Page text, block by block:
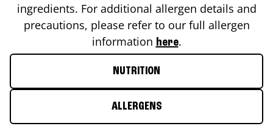
ingredients. For additional allergen details and
precautions, please refer to our full allergen
information here.
NUTRITION
ALLERGENS